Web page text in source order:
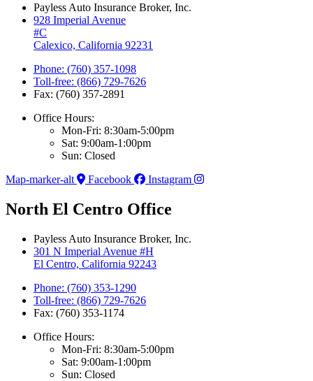
Payless Auto Insurance Broker, Inc.
928 Imperial Avenue
#C
Calexico, California 92231
Phone: (760) 357-1098
Toll-free: (866) 729-7626
Fax: (760) 357-2891
Office Hours:
Mon-Fri: 8:30am-5:00pm
Sat: 9:00am-1:00pm
Sun: Closed
Map-marker-alt
Facebook Instagram
North El Centro Office
Payless Auto Insurance Broker, Inc.
301 N Imperial Avenue #H
El Centro, California 92243
Phone: (760) 353-1290
Toll-free: (866) 729-7626
Fax: (760) 353-1174
Office Hours:
Mon-Fri: 8:30am-5:00pm
Sat: 9:00am-1:00pm
Sun: Closed